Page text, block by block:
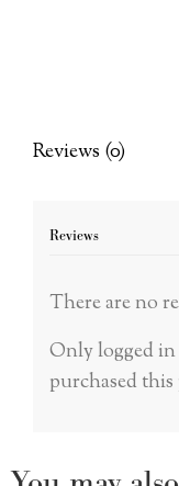
Reviews (0)
Reviews
There are no
Only logged in
purchased this